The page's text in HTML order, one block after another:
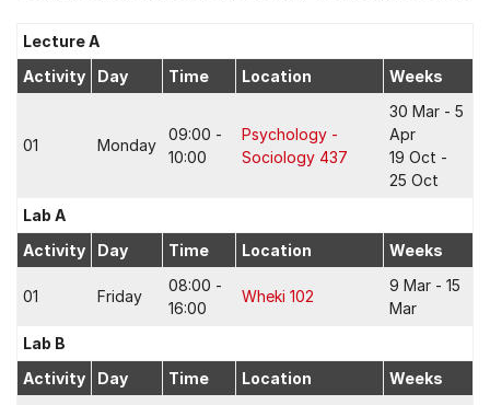
Lecture A
Activity
Day Time Location Weeks
01 Monday
09:00 -
10:00
Psychology -
Sociology 437
30 Mar - 5
Apr
19 Oct -
25 Oct
Lab A
Activity
Day Time Location Weeks
01 Friday
08:00 -
16:00
Wheki 102
9 Mar - 15
Mar
Lab B
Activity
Day Time Location
Weeks